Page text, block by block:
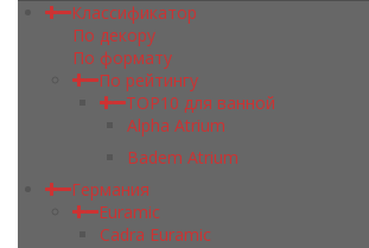
Классификатор
По декору
По формату
По рейтингу
TOP10 для ванной
Alpha Atrium
Badem Atrium
Германия
Euramic
Cadra Euramic